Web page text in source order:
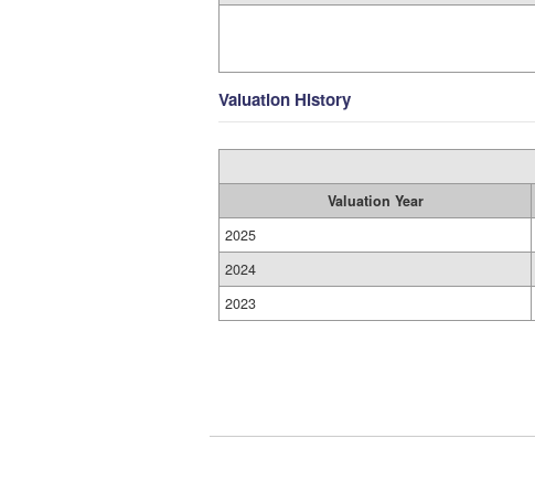
Valuation History
Valuation Year
2025
2024
2023